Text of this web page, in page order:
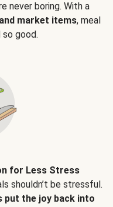
never boring. With a
market items, meal
good.
for Less Stress
shouldn’t be stressful.
put the joy back into